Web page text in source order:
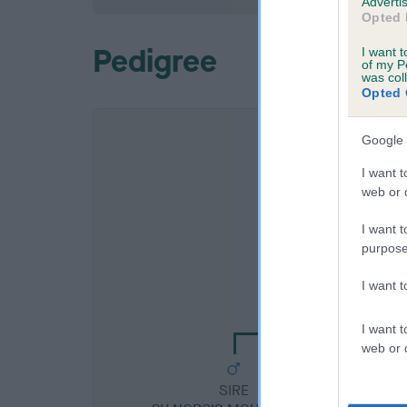
Opted
I want
of my
was
Opted
Google
I want
web or
I want
I want
I want
web or
Pedigree
CH FALLOWFIELD
SIRE